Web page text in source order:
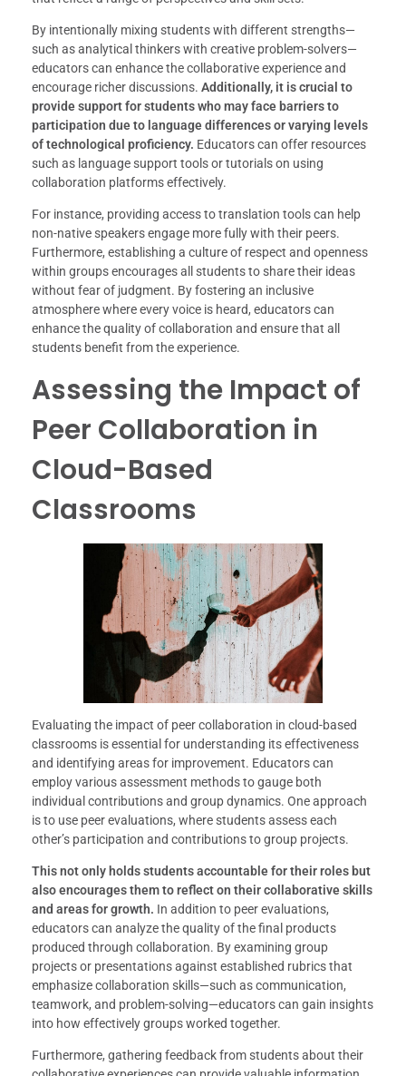
By intentionally mixing students with different strengths—
such as analytical thinkers with creative problem-solvers—
educators can enhance the collaborative experience and
encourage richer discussions. Additionally, it is crucial to
provide support for students who may face barriers to
participation due to language differences or varying levels
of technological proficiency. Educators can offer resources
such as language support tools or tutorials on using
collaboration platforms effectively.
For instance, providing access to translation tools can help
non-native speakers engage more fully with their peers.
Furthermore, establishing a culture of respect and openness
within groups encourages all students to share their ideas
without fear of judgment. By fostering an inclusive
atmosphere where every voice is heard, educators can
enhance the quality of collaboration and ensure that all
students benefit from the experience.
Assessing the Impact of
Peer Collaboration in
Cloud-Based
Classrooms
Evaluating the impact of peer collaboration in cloud-based
classrooms is essential for understanding its effectiveness
and identifying areas for improvement. Educators can
employ various assessment methods to gauge both
individual contributions and group dynamics. One approach
is to use peer evaluations, where students assess each
other’s participation and contributions to group projects.
This not only holds students accountable for their roles but
also encourages them to reflect on their collaborative skills
and areas for growth. In addition to peer evaluations,
educators can analyze the quality of the final products
produced through collaboration. By examining group
projects or presentations against established rubrics that
emphasize collaboration skills—such as communication,
teamwork, and problem-solving—educators can gain insights
into how effectively groups worked together.
Furthermore, gathering feedback from students about their